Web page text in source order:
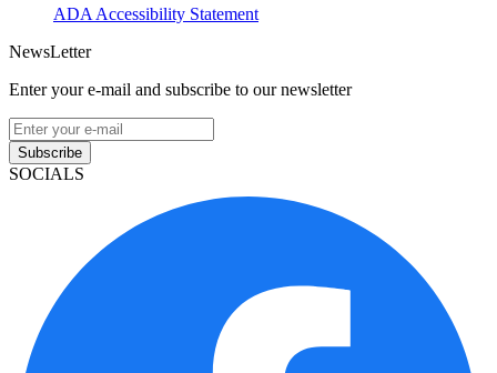
ADA Accessibility Statement
NewsLetter
Enter your e-mail and subscribe to our newsletter
Subscribe
SOCIALS